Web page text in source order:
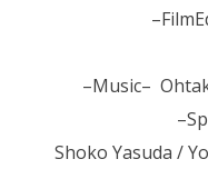
–Music–
Shoko Yasuda /